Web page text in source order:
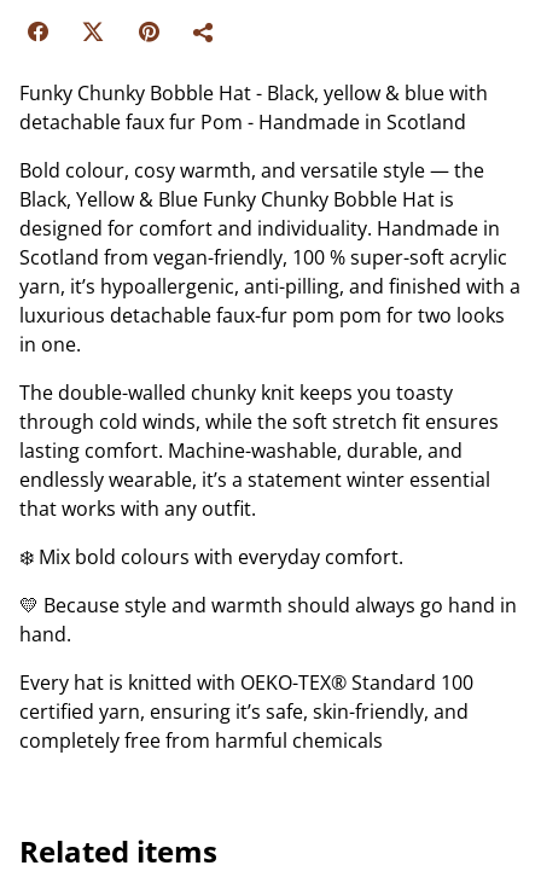
Funky Chunky Bobble Hat - Black, yellow & blue with
detachable faux fur Pom - Handmade in Scotland
Bold colour, cosy warmth, and versatile style — the
Black, Yellow & Blue Funky Chunky Bobble Hat is
designed for comfort and individuality. Handmade in
Scotland from vegan-friendly, 100 % super-soft acrylic
yarn, it’s hypoallergenic, anti-pilling, and finished with a
luxurious detachable faux-fur pom pom for two looks
in one.
The double-walled chunky knit keeps you toasty
through cold winds, while the soft stretch fit ensures
lasting comfort. Machine-washable, durable, and
endlessly wearable, it’s a statement winter essential
that works with any outfit.
❄️ Mix bold colours with everyday comfort.
💛 Because style and warmth should always go hand in
hand.
Every hat is knitted with OEKO-TEX® Standard 100
certified yarn, ensuring it’s safe, skin-friendly, and
completely free from harmful chemicals
Related items